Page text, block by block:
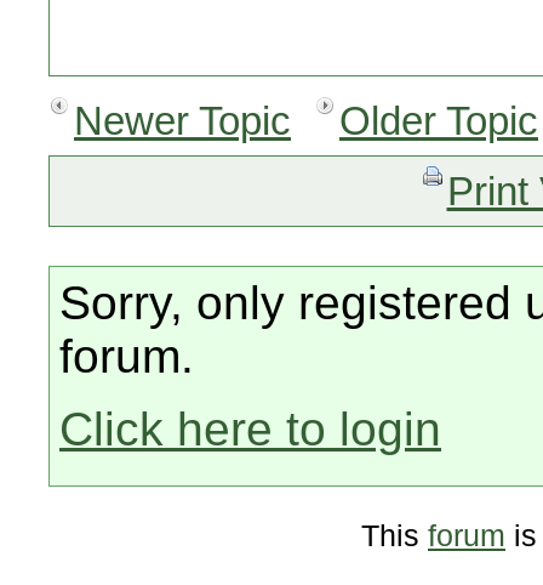
Newer Topic
Older Topic
Print
Sorry, only registered
forum.
Click here to login
This forum